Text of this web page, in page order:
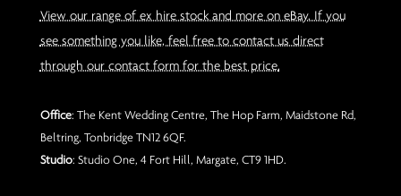
View our range of ex hire stock and more on eBay. If you
see something you like, feel free to contact us direct
through our contact form for the best price.
Office: The Kent Wedding Centre, The Hop Farm, Maidstone Rd,
Beltring, Tonbridge TN12 6QF.
Studio: Studio One, 4 Fort Hill, Margate, CT9 1HD.